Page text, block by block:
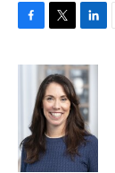
c
o
k
i
t
t
e
r
n
k
e
d
I
n